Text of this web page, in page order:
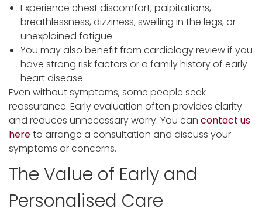
Experience chest discomfort, palpitations,
breathlessness, dizziness, swelling in the legs, or
unexplained fatigue.
You may also benefit from cardiology review if you
have strong risk factors or a family history of early
heart disease.
Even without symptoms, some people seek
reassurance. Early evaluation often provides clarity
and reduces unnecessary worry. You can contact us
hereto arrange a consultation and discuss your
symptoms or concerns.
The Value of Early and
Personalised Care